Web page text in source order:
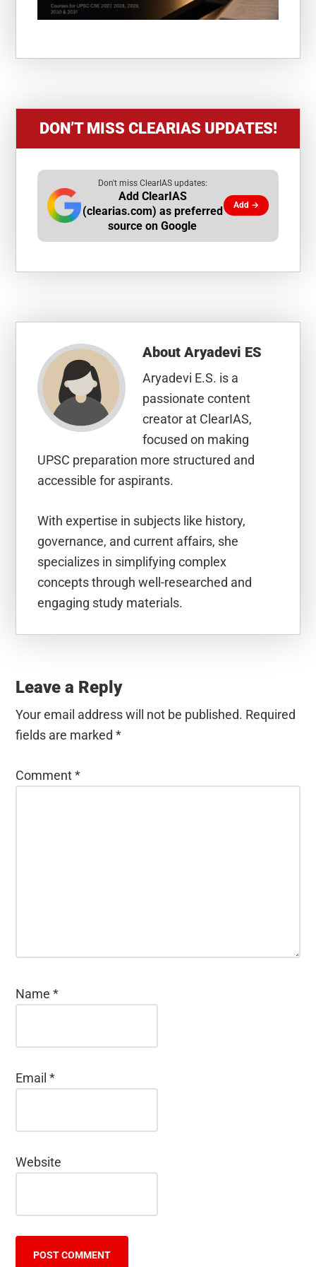
DON’T MISS CLEARIAS UPDATES!
Don't miss ClearIAS updates:
Add ClearIAS
(clearias.com) as preferred
source on Google
Add →
AboutAryadevi ES
Aryadevi E.S. is a
passionate content
creator at ClearIAS,
focused on making
UPSC preparation more structured and
accessible for aspirants.
With expertise in subjects like history,
governance, and current affairs, she
specializes in simplifying complex
concepts through well-researched and
engaging study materials.
Interactions
Leave a Reply
Your email address will not be published. Required
fields are marked*
Comment*
Name*
Email*
Website